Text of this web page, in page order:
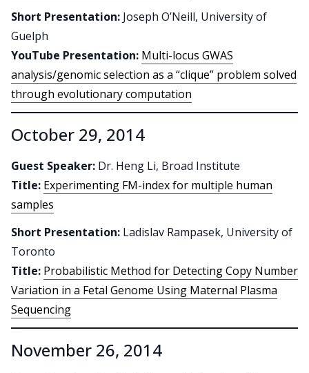
Short Presentation: Joseph O’Neill, University of
Guelph
YouTube Presentation: Multi-locus GWAS
analysis/genomic selection as a “clique” problem solved
through evolutionary computation
October 29, 2014
Guest Speaker: Dr. Heng Li, Broad Institute
Title: Experimenting FM-index for multiple human
samples
Short Presentation: Ladislav Rampasek, University of
Toronto
Title: Probabilistic Method for Detecting Copy Number
Variation in a Fetal Genome Using Maternal Plasma
Sequencing
November 26, 2014